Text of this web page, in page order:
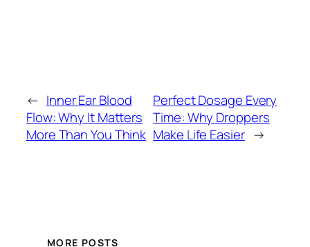
← Inner Ear Blood
Flow: Why It Matters
More Than You Think
Perfect Dosage Every
Time: Why Droppers
Make Life Easier →
MORE POSTS